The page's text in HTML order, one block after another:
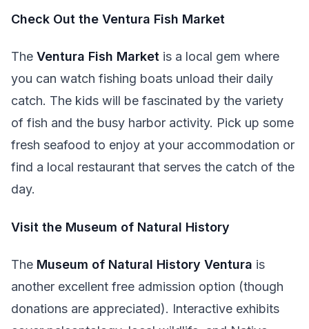
Check Out the Ventura Fish Market
The Ventura Fish Market is a local gem where
you can watch fishing boats unload their daily
catch. The kids will be fascinated by the variety
of fish and the busy harbor activity. Pick up some
fresh seafood to enjoy at your accommodation or
find a local restaurant that serves the catch of the
day.
Visit the Museum of Natural History
The Museum of Natural History Ventura is
another excellent free admission option (though
donations are appreciated). Interactive exhibits